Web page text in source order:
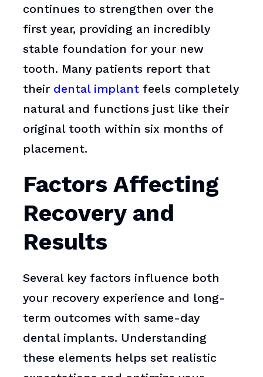
continues to strengthen over the
first year, providing an incredibly
stable foundation for your new
tooth. Many patients report that
their dental implant feels completely
natural and functions just like their
original tooth within six months of
placement.
Factors Affecting
Recovery and
Results
Several key factors influence both
your recovery experience and long-
term outcomes with same-day
dental implants. Understanding
these elements helps set realistic